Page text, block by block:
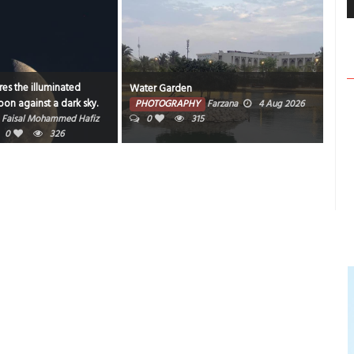
Farzana
4 Aug 2026
315
Bahrain nights never disappoint.
PHOTOGRAPHY Muneer V K
3 Aug
2026
0 1 355